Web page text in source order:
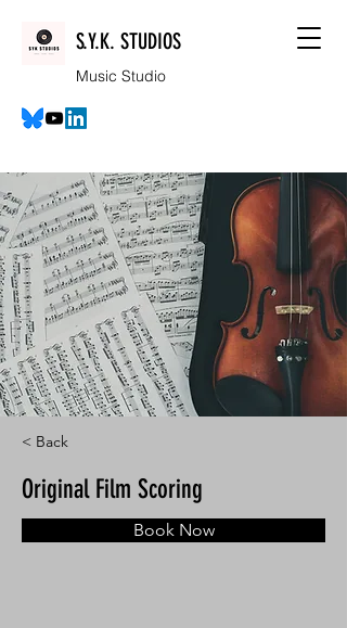
S.Y.K. STUDIOS
Music Studio
< Back
Original Film Scoring
Book Now